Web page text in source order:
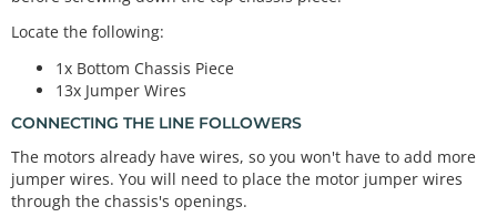
Locate the following:
1x Bottom Chassis Piece
13x Jumper Wires
CONNECTING THE LINE FOLLOWERS
The motors already have wires, so you won't have to add more
jumper wires. You will need to place the motor jumper wires
through the chassis's openings.